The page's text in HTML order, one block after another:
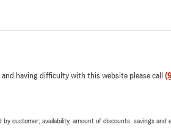
and having difficulty with this website please call
by customer; availability, amount of discounts, savings and